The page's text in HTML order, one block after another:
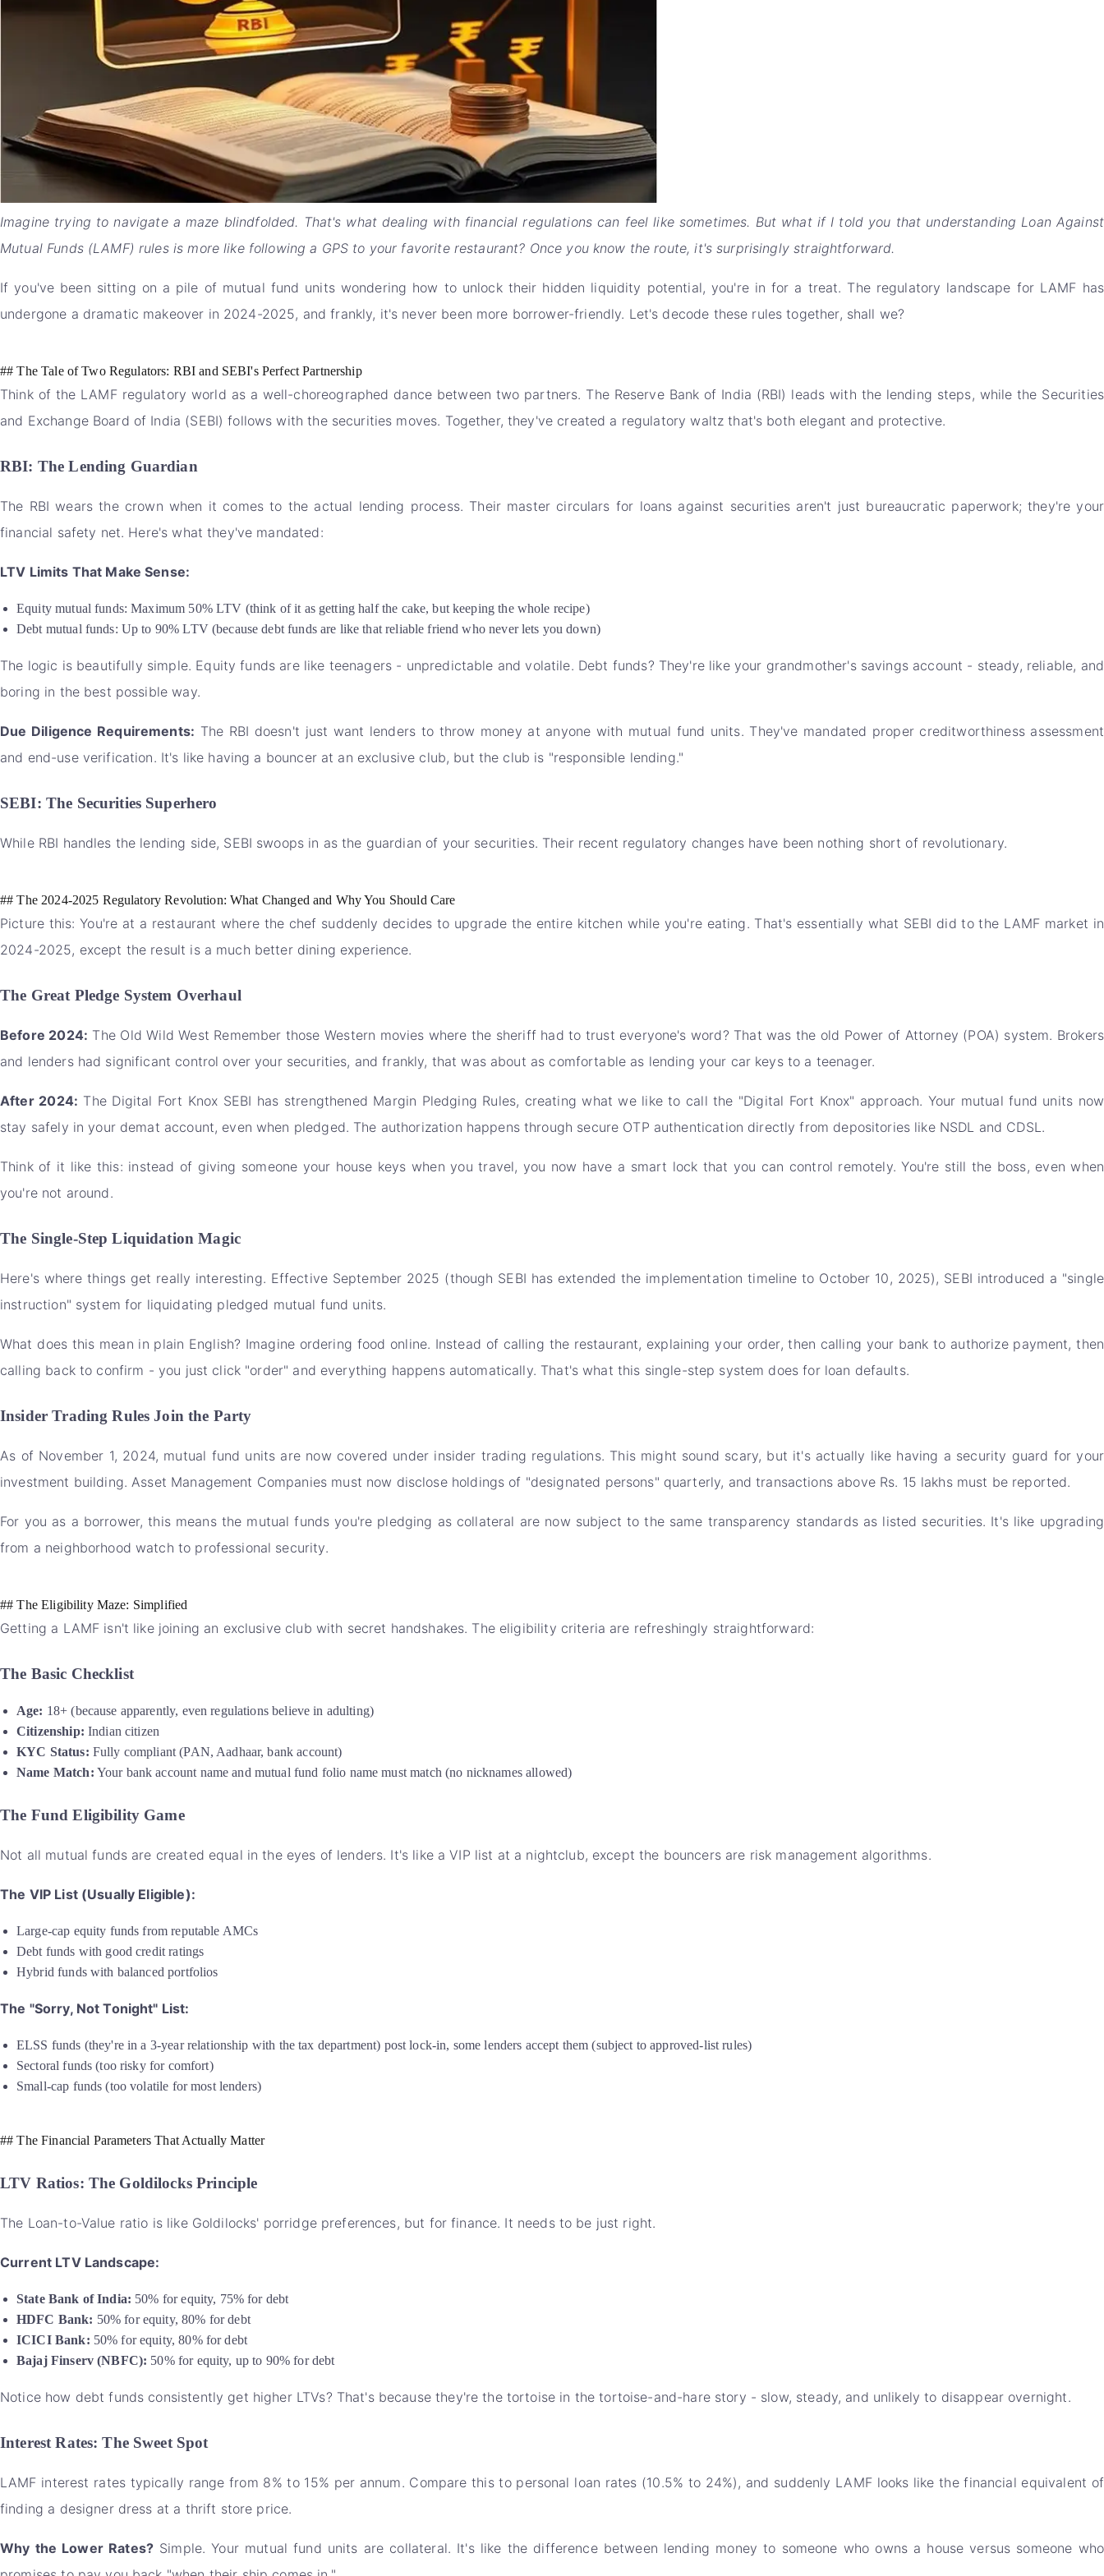
Imagine trying to navigate a maze blindfolded. That's what dealing with financial regulations can feel like sometimes. But what if I told you that understanding Loan Against
Mutual Funds (LAMF) rules is more like following a GPS to your favorite restaurant? Once you know the route, it's surprisingly straightforward.
If you've been sitting on a pile of mutual fund units wondering how to unlock their hidden liquidity potential, you're in for a treat. The regulatory landscape for LAMF has
undergone a dramatic makeover in 2024-2025, and frankly, it's never been more borrower-friendly. Let's decode these rules together, shall we?
## The Tale of Two Regulators: RBI and SEBI's Perfect Partnership
Think of the LAMF regulatory world as a well-choreographed dance between two partners. The Reserve Bank of India (RBI) leads with the lending steps, while the Securities
and Exchange Board of India (SEBI) follows with the securities moves. Together, they've created a regulatory waltz that's both elegant and protective.
RBI: The Lending Guardian
The RBI wears the crown when it comes to the actual lending process. Their master circulars for loans against securities aren't just bureaucratic paperwork; they're your
financial safety net. Here's what they've mandated:
LTV Limits That Make Sense:
Equity mutual funds: Maximum 50% LTV (think of it as getting half the cake, but keeping the whole recipe)
Debt mutual funds: Up to 90% LTV (because debt funds are like that reliable friend who never lets you down)
The logic is beautifully simple. Equity funds are like teenagers - unpredictable and volatile. Debt funds? They're like your grandmother's savings account - steady, reliable, and
boring in the best possible way.
Due Diligence Requirements: The RBI doesn't just want lenders to throw money at anyone with mutual fund units. They've mandated proper creditworthiness assessment
and end-use verification. It's like having a bouncer at an exclusive club, but the club is "responsible lending."
SEBI: The Securities Superhero
While RBI handles the lending side, SEBI swoops in as the guardian of your securities. Their recent regulatory changes have been nothing short of revolutionary.
## The 2024-2025 Regulatory Revolution: What Changed and Why You Should Care
Picture this: You're at a restaurant where the chef suddenly decides to upgrade the entire kitchen while you're eating. That's essentially what SEBI did to the LAMF market in
2024-2025, except the result is a much better dining experience.
The Great Pledge System Overhaul
Before 2024: The Old Wild West Remember those Western movies where the sheriff had to trust everyone's word? That was the old Power of Attorney (POA) system. Brokers
and lenders had significant control over your securities, and frankly, that was about as comfortable as lending your car keys to a teenager.
After 2024: The Digital Fort Knox SEBI has strengthened Margin Pledging Rules, creating what we like to call the "Digital Fort Knox" approach. Your mutual fund units now
stay safely in your demat account, even when pledged. The authorization happens through secure OTP authentication directly from depositories like NSDL and CDSL.
Think of it like this: instead of giving someone your house keys when you travel, you now have a smart lock that you can control remotely. You're still the boss, even when
you're not around.
The Single-Step Liquidation Magic
Here's where things get really interesting. Effective September 2025 (though SEBI has extended the implementation timeline to October 10, 2025), SEBI introduced a "single
instruction" system for liquidating pledged mutual fund units.
What does this mean in plain English? Imagine ordering food online. Instead of calling the restaurant, explaining your order, then calling your bank to authorize payment, then
calling back to confirm - you just click "order" and everything happens automatically. That's what this single-step system does for loan defaults.
Insider Trading Rules Join the Party
As of November 1, 2024, mutual fund units are now covered under insider trading regulations. This might sound scary, but it's actually like having a security guard for your
investment building. Asset Management Companies must now disclose holdings of "designated persons" quarterly, and transactions above Rs. 15 lakhs must be reported.
For you as a borrower, this means the mutual funds you're pledging as collateral are now subject to the same transparency standards as listed securities. It's like upgrading
from a neighborhood watch to professional security.
## The Eligibility Maze: Simplified
Getting a LAMF isn't like joining an exclusive club with secret handshakes. The eligibility criteria are refreshingly straightforward:
The Basic Checklist
Age: 18+ (because apparently, even regulations believe in adulting)
Citizenship: Indian citizen
KYC Status: Fully compliant (PAN, Aadhaar, bank account)
Name Match: Your bank account name and mutual fund folio name must match (no nicknames allowed)
The Fund Eligibility Game
Not all mutual funds are created equal in the eyes of lenders. It's like a VIP list at a nightclub, except the bouncers are risk management algorithms.
The VIP List (Usually Eligible):
Large-cap equity funds from reputable AMCs
Debt funds with good credit ratings
Hybrid funds with balanced portfolios
The "Sorry, Not Tonight" List:
ELSS funds (they're in a 3-year relationship with the tax department) post lock-in, some lenders accept them (subject to approved-list rules)
Sectoral funds (too risky for comfort)
Small-cap funds (too volatile for most lenders)
## The Financial Parameters That Actually Matter
LTV Ratios: The Goldilocks Principle
The Loan-to-Value ratio is like Goldilocks' porridge preferences, but for finance. It needs to be just right.
Current LTV Landscape:
State Bank of India: 50% for equity, 75% for debt
HDFC Bank: 50% for equity, 80% for debt
ICICI Bank: 50% for equity, 80% for debt
Bajaj Finserv (NBFC): 50% for equity, up to 90% for debt
Notice how debt funds consistently get higher LTVs? That's because they're the tortoise in the tortoise-and-hare story - slow, steady, and unlikely to disappear overnight.
Interest Rates: The Sweet Spot
LAMF interest rates typically range from 8% to 15% per annum. Compare this to personal loan rates (10.5% to 24%), and suddenly LAMF looks like the financial equivalent of
finding a designer dress at a thrift store price.
Why the Lower Rates?Simple. Your mutual fund units are collateral. It's like the difference between lending money to someone who owns a house versus someone who